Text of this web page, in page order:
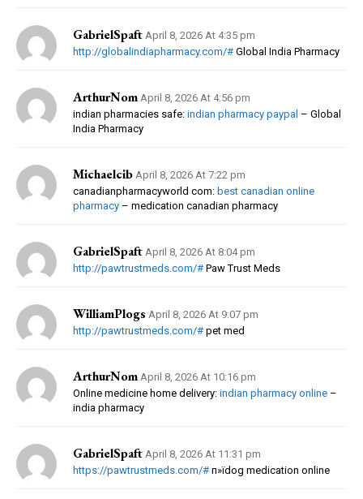
GabrielSpaft April 8, 2026 At 4:35 pm
http://globalindiapharmacy.com/# Global India Pharmacy
ArthurNom April 8, 2026 At 4:56 pm
indian pharmacies safe: indian pharmacy paypal – Global
India Pharmacy
Michaelcib April 8, 2026 At 7:22 pm
canadianpharmacyworld com: best canadian online
pharmacy – medication canadian pharmacy
GabrielSpaft April 8, 2026 At 8:04 pm
http://pawtrustmeds.com/# Paw Trust Meds
WilliamPlogs April 8, 2026 At 9:07 pm
http://pawtrustmeds.com/# pet med
ArthurNom April 8, 2026 At 10:16 pm
Online medicine home delivery: indian pharmacy online –
india pharmacy
GabrielSpaft April 8, 2026 At 11:31 pm
https://pawtrustmeds.com/# п»їdog medication online